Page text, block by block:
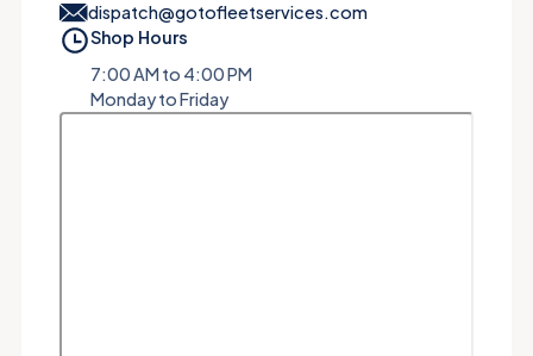
dispatch@gotofleetservices.com
Shop Hours
7:00 AM to 4:00 PM
Monday to Friday